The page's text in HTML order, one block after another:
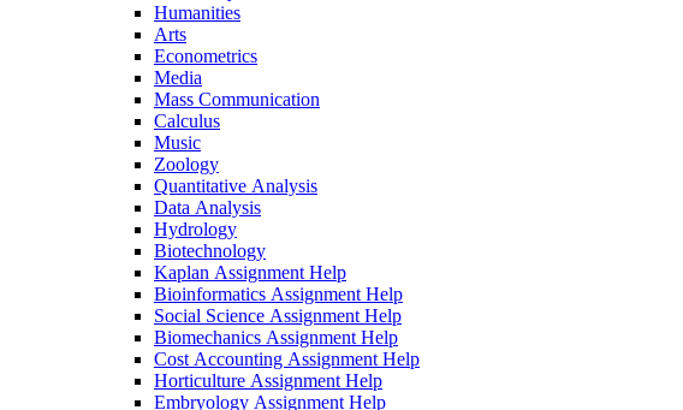
Humanities
Arts
Econometrics
Media
Mass Communication
Calculus
Music
Zoology
Quantitative Analysis
Data Analysis
Hydrology
Biotechnology
Kaplan Assignment Help
Bioinformatics Assignment Help
Social Science Assignment Help
Biomechanics Assignment Help
Cost Accounting Assignment Help
Horticulture Assignment Help
Embryology Assignment Help